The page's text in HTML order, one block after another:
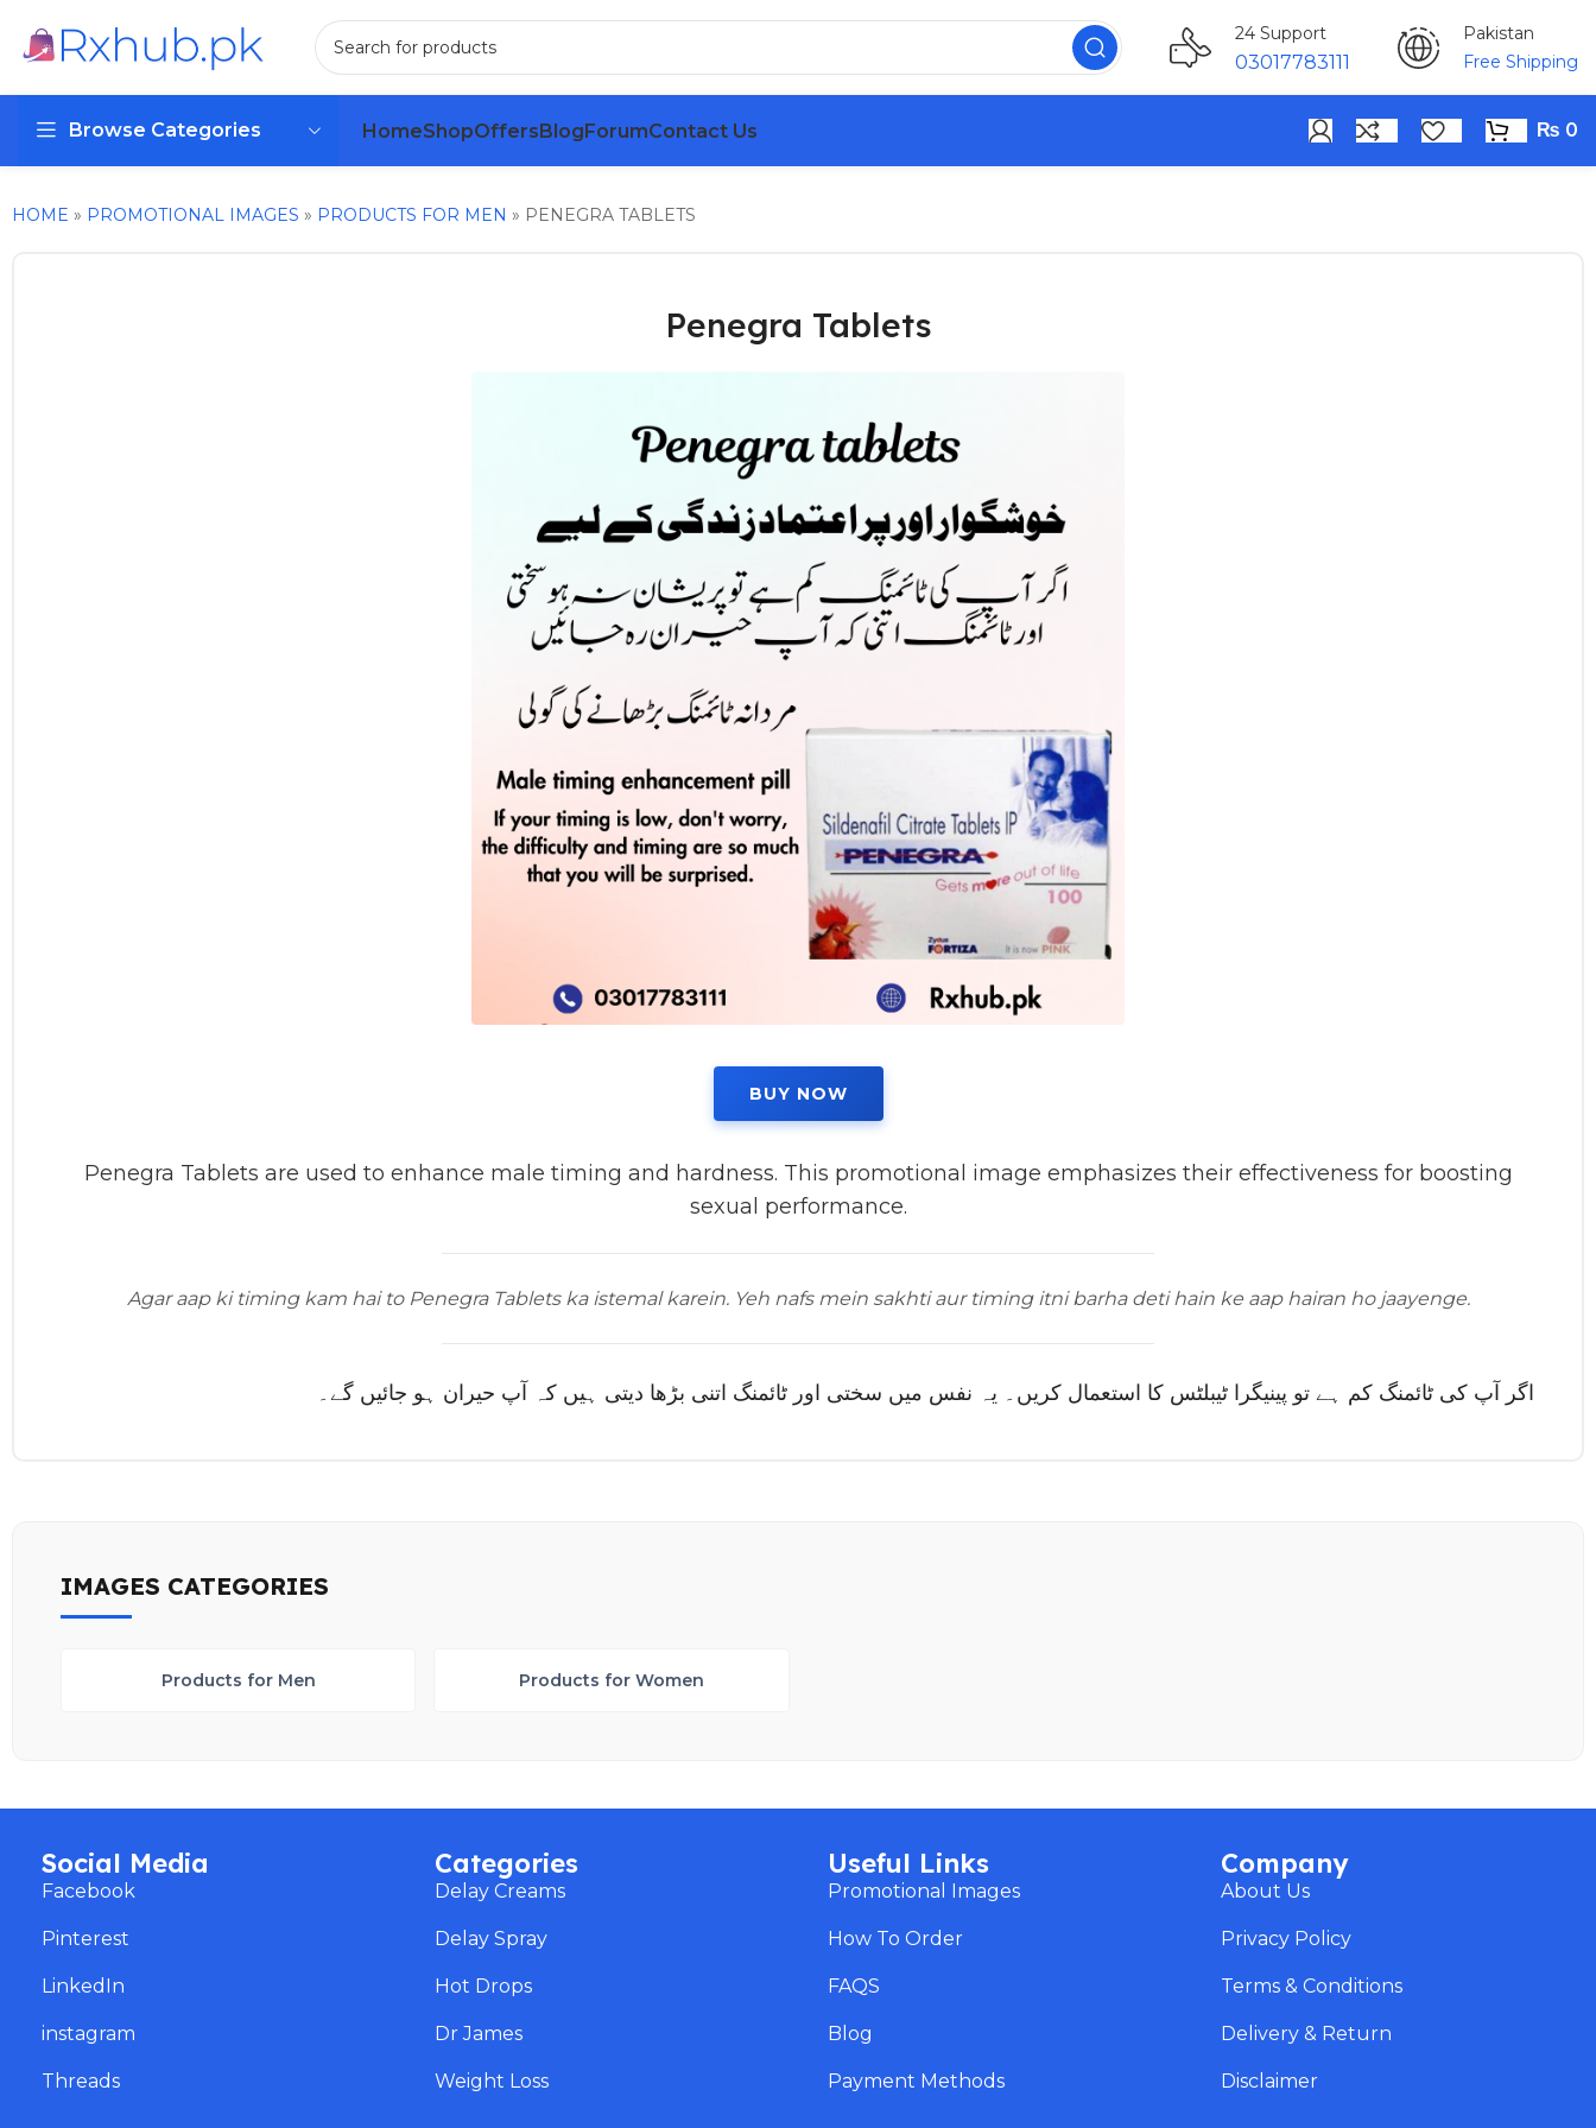
24 Support
03017783111
Pakistan
Free Shipping
Browse Categories HomeShopOffersBlogForumContact Us ₨ 0
HOME » PROMOTIONAL IMAGES » PRODUCTS FOR MEN » PENEGRA TABLETS
Penegra Tablets
BUY NOW
Penegra Tablets are used to enhance male timing and hardness. This promotional image emphasizes their effectiveness for boosting
sexual performance.
Agar aap ki timing kam hai to Penegra Tablets ka istemal karein. Yeh nafs mein sakhti aur timing itni barha deti hain ke aap hairan ho jaayenge.
اگر آپ کی ٹائمنگ کم ہے تو پینیگرا ٹیبلٹس کا استعمال کریں۔ یہ نفس میں سختی اور ٹائمنگ اتنی بڑھا دیتی ہیں کہ آپ حیران ہو جائیں گے۔
IMAGES CATEGORIES
Products for Men Products for Women
Social Media
Facebook
Pinterest
LinkedIn
instagram
Threads
Categories
Delay Creams
Delay Spray
Hot Drops
Dr James
Weight Loss
Useful Links
Promotional Images
How To Order
FAQS
Blog
Payment Methods
Company
About Us
Privacy Policy
Terms & Conditions
Delivery & Return
Disclaimer